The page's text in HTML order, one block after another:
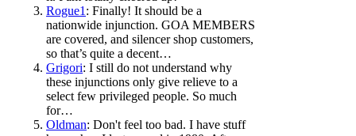
Rogue1 : Finally! It should be a
nationwide injunction. GOA MEMBERS
are covered, and silencer shop customers,
so that’s quite a decent…
Grigori: I still do not understand why
these injunctions only give relieve to a
select few privileged people. So much
for…
Oldman: Don't feel too bad. I have stuff